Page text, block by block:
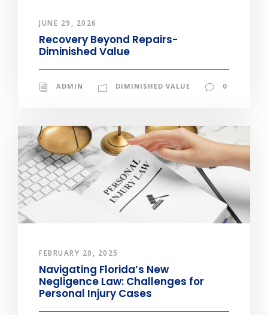
JUNE 29, 2026
Recovery Beyond Repairs-
Diminished Value
ADMIN DIMINISHED VALUE 0
FEBRUARY 20, 2025
Navigating Florida’s New
Negligence Law: Challenges for
Personal Injury Cases